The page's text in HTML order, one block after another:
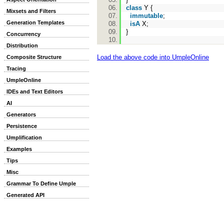
Mixsets and Filters
Generation Templates
Concurrency
Distribution
Composite Structure
Tracing
UmpleOnline
IDEs and Text Editors
AI
Generators
Persistence
Umplification
Examples
Tips
Misc
Grammar To Define Umple
Generated API
class Y {
immutable;
isA X;
}
Load the above code into UmpleOnline